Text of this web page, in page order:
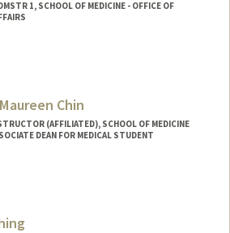
1, SCHOOL OF MEDICINE - OFFICE OF
Chin
(AFFILIATED), SCHOOL OF MEDICINE
DEAN FOR MEDICAL STUDENT